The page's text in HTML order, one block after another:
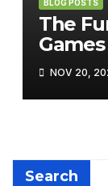
BLOG POSTS
The
NOV 20,
Search